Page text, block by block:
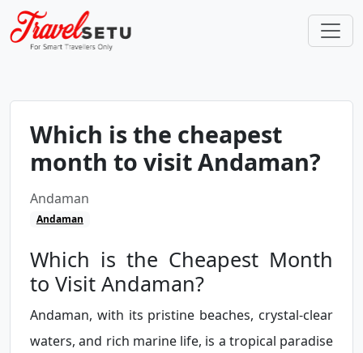
Which is the cheapest
month to visit Andaman?
Andaman
Andaman
Which is the Cheapest Month
to Visit Andaman?
Andaman, with its pristine beaches, crystal-clear
waters, and rich marine life, is a tropical paradise